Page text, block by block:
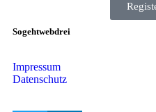
Sogehtwebdrei
Impressum
Datenschutz